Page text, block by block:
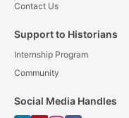
Contact Us
Support to Historians
Internship Program
Community
Social Media Handles